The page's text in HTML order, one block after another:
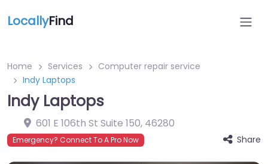
LocallyFind
Home Services
Computer repair service
Indy Laptops
Indy Laptops
601 E 106th St Suite 150, 46280
Emergency? Connect To A Pro Now Share